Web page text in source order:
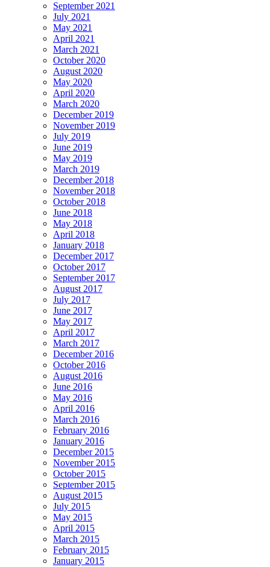
September 2021
July 2021
May 2021
April 2021
March 2021
October 2020
August 2020
May 2020
April 2020
March 2020
December 2019
November 2019
July 2019
June 2019
May 2019
March 2019
December 2018
November 2018
October 2018
June 2018
May 2018
April 2018
January 2018
December 2017
October 2017
September 2017
August 2017
July 2017
June 2017
May 2017
April 2017
March 2017
December 2016
October 2016
August 2016
June 2016
May 2016
April 2016
March 2016
February 2016
January 2016
December 2015
November 2015
October 2015
September 2015
August 2015
July 2015
May 2015
April 2015
March 2015
February 2015
January 2015